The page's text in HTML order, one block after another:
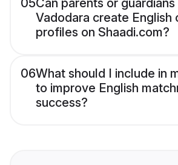
05Can parents or guardians
Vadodara create English
profiles on Shaadi.com?
06What should I include in
to improve English
success?